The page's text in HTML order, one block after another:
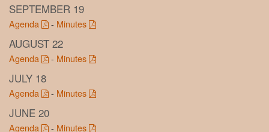
SEPTEMBER 19
Agenda - Minutes
AUGUST 22
Agenda - Minutes
JULY 18
Agenda - Minutes
JUNE 20
Agenda - Minutes